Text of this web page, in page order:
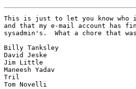
This is just to let you know
and that my e-mail account has
sysadmin's.  What a chore that
Billy Tanksley
David Jeske
Jim Little
Maneesh Yadav
Tril
Tom Novelli